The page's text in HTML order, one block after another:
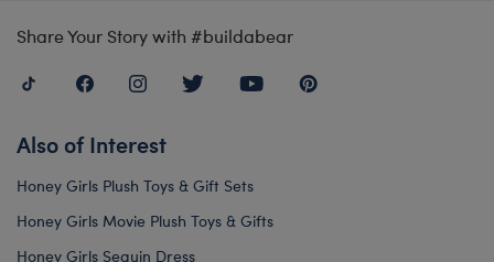
Share Your Story with #buildabear
Also of Interest
Honey Girls Plush Toys & Gift Sets
Honey Girls Movie Plush Toys & Gifts
Honey Girls Sequin Dress